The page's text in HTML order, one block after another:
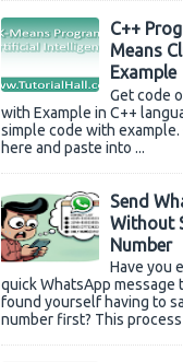
C++
Means
Example
Get code
with Example in C++
simple code with
here and paste into ...
Send
Without
Number
Have you
quick WhatsApp message
found yourself having to
number first? This process